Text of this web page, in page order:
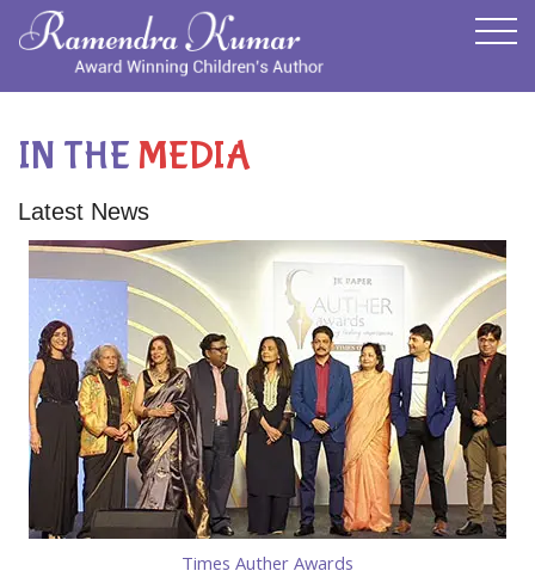
IN THE MEDIA
Latest News
Times Auther Awards